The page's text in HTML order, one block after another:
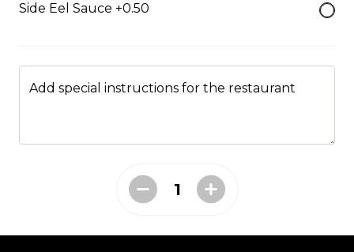
Crab Stick Sushi
Side Eel Sauce +0.50
Add special instructions for the restaurant